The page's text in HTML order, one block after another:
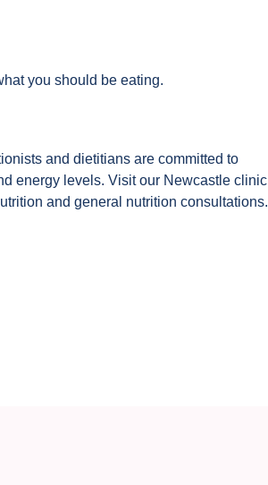
you should be eating.
and dietitians are committed to
energy levels. Visit our Newcastle clinic
and general nutrition consultations.